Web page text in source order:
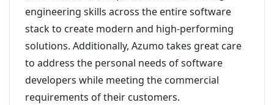
engineering skills across the entire software
stack to create modern and high-performing
solutions. Additionally, Azumo takes great care
to address the personal needs of software
developers while meeting the commercial
requirements of their customers.